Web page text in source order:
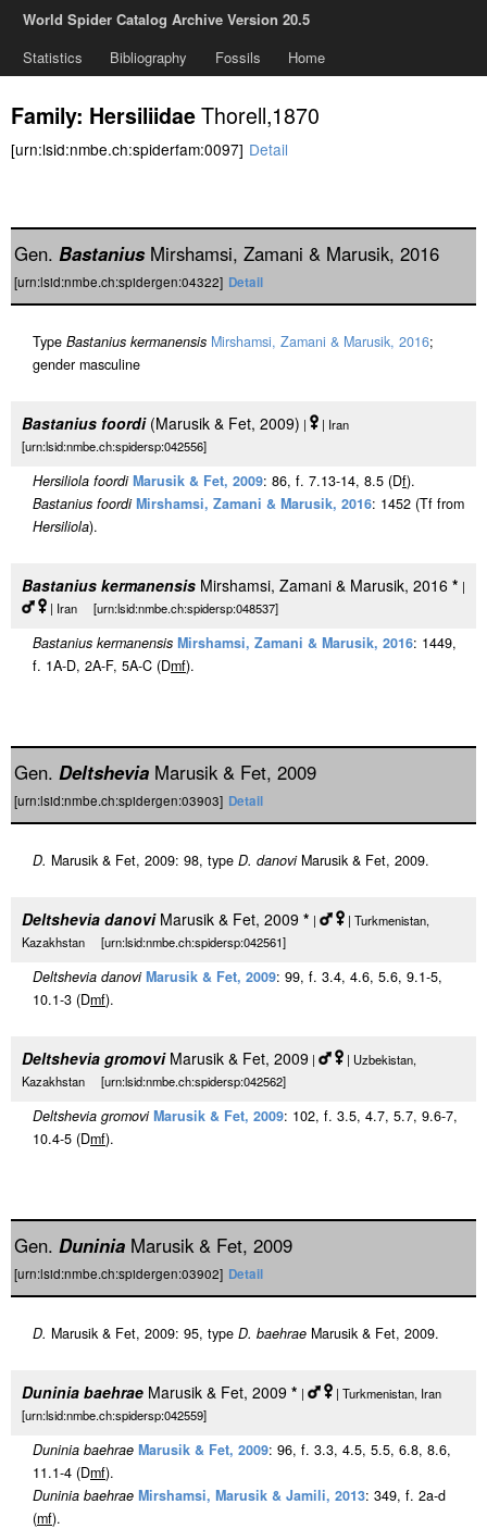
World Spider Catalog Archive Version 20.5
Statistics
Bibliography Fossils Home
Family: HersiliidaeThorell,1870
[urn:lsid:nmbe.ch:spiderfam:0097] Detail
Gen. BastaniusMirshamsi, Zamani & Marusik, 2016
[urn:lsid:nmbe.ch:spidergen:04322] Detail
Type Bastanius kermanensis Mirshamsi, Zamani & Marusik, 2016;
gender masculine
Bastanius foordi(Marusik & Fet, 2009) |
| Iran
[urn:lsid:nmbe.ch:spidersp:042556]
Hersiliola foordi Marusik & Fet, 2009: 86, f. 7.13-14, 8.5 (Df).
Bastanius foordi Mirshamsi, Zamani & Marusik, 2016: 1452 (Tf from
Hersiliola).
Bastanius kermanensis Mirshamsi, Zamani & Marusik, 2016 * |
| Iran [urn:lsid:nmbe.ch:spidersp:048537]
Bastanius kermanensis Mirshamsi, Zamani & Marusik, 2016: 1449,
f. 1A-D, 2A-F, 5A-C (Dmf).
Gen. Deltshevia Marusik & Fet, 2009
[urn:lsid:nmbe.ch:spidergen:03903] Detail
D. Marusik & Fet, 2009: 98, type D. danoviMarusik & Fet, 2009.
Deltshevia danoviMarusik & Fet, 2009 * |
| Turkmenistan,
Kazakhstan [urn:lsid:nmbe.ch:spidersp:042561]
Deltshevia danovi Marusik & Fet, 2009: 99, f. 3.4, 4.6, 5.6, 9.1-5,
10.1-3 (Dmf).
Deltshevia gromoviMarusik & Fet, 2009 |
| Uzbekistan,
Kazakhstan [urn:lsid:nmbe.ch:spidersp:042562]
Deltshevia gromovi Marusik & Fet, 2009: 102, f. 3.5, 4.7, 5.7, 9.6-7,
10.4-5 (Dmf).
Gen. Duninia Marusik & Fet, 2009
[urn:lsid:nmbe.ch:spidergen:03902] Detail
D. Marusik & Fet, 2009: 95, type D. baehrae Marusik & Fet, 2009.
Duninia baehrae Marusik & Fet, 2009 * |
| Turkmenistan, Iran
[urn:lsid:nmbe.ch:spidersp:042559]
Duninia baehrae Marusik & Fet, 2009: 96, f. 3.3, 4.5, 5.5, 6.8, 8.6,
11.1-4 (Dmf).
Duninia baehrae Mirshamsi, Marusik & Jamili, 2013: 349, f. 2a-d
(mf).